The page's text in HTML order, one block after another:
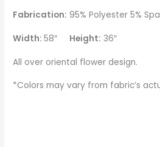
Fabrication: 95% Polyester 5%
Width:58″ Height: 36″
All over oriental flower design.
*Colors may vary from fabric’s